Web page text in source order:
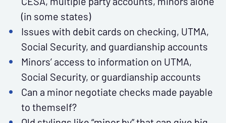
(in some states)
Issues with debit cards on checking, UTMA,
Social Security, and guardianship accounts
Minors’ access to information on UTMA,
Social Security, or guardianship accounts
Can a minor negotiate checks made payable
to themself?